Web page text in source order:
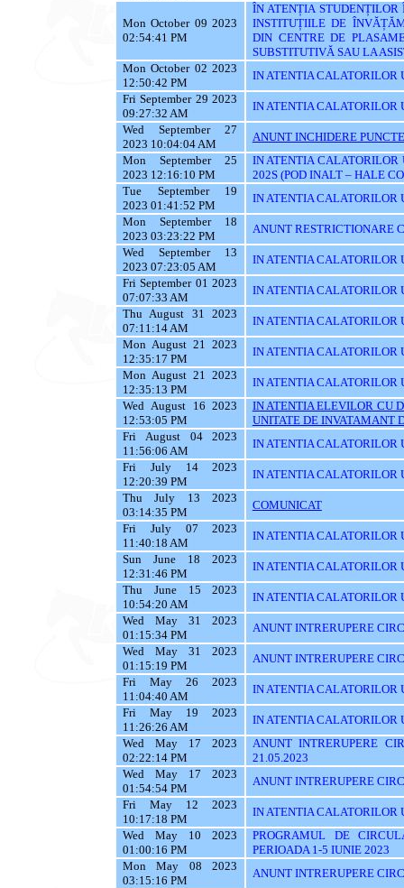
Mon October 09 2023
02:54:41 PM
ÎN ATENȚIA
INSTITUȚIILE DE
DIN CENTRE DE
SUBSTITUTIVĂ SAU LA
Mon October 02 2023
12:50:42 PM
IN ATENTIA CALATORILOR
Fri September 29 2023
09:27:32 AM
IN ATENTIA CALATORILOR
Wed September 27
2023 10:04:04 AM
ANUNT INCHIDERE
Mon September 25
2023 12:16:10 PM
IN ATENTIA CALATORILOR
202S (POD INALT – HALE
Tue September 19
2023 01:41:52 PM
IN ATENTIA CALATORILOR
Mon September 18
2023 03:23:22 PM
ANUNT RESTRICTIONARE
Wed September 13
2023 07:23:05 AM
IN ATENTIA CALATORILOR
Fri September 01 2023
07:07:33 AM
IN ATENTIA CALATORILOR
Thu August 31 2023
07:11:14 AM
IN ATENTIA CALATORILOR
Mon August 21 2023
12:35:17 PM
IN ATENTIA CALATORILOR
Mon August 21 2023
12:35:13 PM
IN ATENTIA CALATORILOR
Wed August 16 2023
12:53:05 PM
IN ATENTIA ELEVILOR CU
UNITATE DE INVATAMANT
Fri August 04 2023
11:56:06 AM
IN ATENTIA CALATORILOR
Fri July 14 2023
12:20:39 PM
IN ATENTIA CALATORILOR
Thu July 13 2023
03:14:35 PM
COMUNICAT
Fri July 07 2023
11:40:18 AM
IN ATENTIA CALATORILOR
Sun June 18 2023
12:31:46 PM
IN ATENTIA CALATORILOR
Thu June 15 2023
10:54:20 AM
IN ATENTIA CALATORILOR
Wed May 31 2023
01:15:34 PM
ANUNT INTRERUPERE
Wed May 31 2023
01:15:19 PM
ANUNT INTRERUPERE
Fri May 26 2023
11:04:40 AM
IN ATENTIA CALATORILOR
Fri May 19 2023
11:26:26 AM
IN ATENTIA CALATORILOR
Wed May 17 2023
02:22:14 PM
ANUNT INTRERUPERE
21.05.2023
Wed May 17 2023
01:54:54 PM
ANUNT INTRERUPERE
Fri May 12 2023
10:17:18 PM
IN ATENTIA CALATORILOR
Wed May 10 2023
01:00:16 PM
PROGRAMUL DE
PERIOADA 1-5 IUNIE 2023
Mon May 08 2023
03:15:16 PM
ANUNT INTRERUPERE